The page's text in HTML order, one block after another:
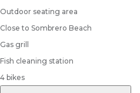
Outdoor seating area
Close to Sombrero Beach
Gas grill
Fish cleaning station
4 bikes